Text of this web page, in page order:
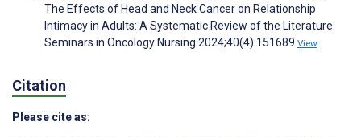
The Effects of Head and Neck Cancer on Relationship
Intimacy in Adults: A Systematic Review of the Literature.
Seminars in Oncology Nursing 2024;40(4):151689 View
Citation
Please cite as: